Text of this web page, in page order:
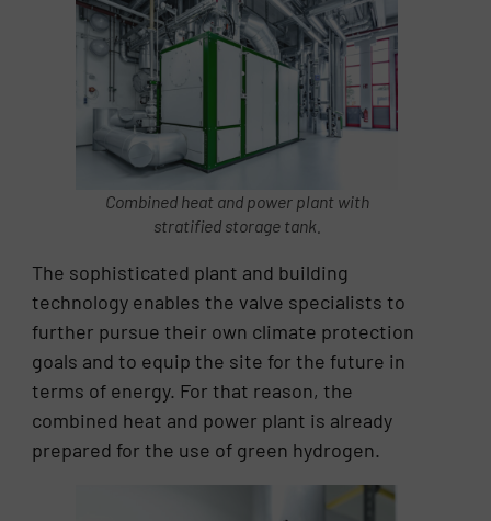
Combined heat and power plant with
stratified storage tank.
The sophisticated plant and building
technology enables the valve specialists to
further pursue their own climate protection
goals and to equip the site for the future in
terms of energy. For that reason, the
combined heat and power plant is already
prepared for the use of green hydrogen.